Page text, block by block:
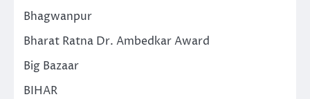
Bhagwanpur
Bharat Ratna Dr. Ambedkar Award
Big Bazaar
BIHAR